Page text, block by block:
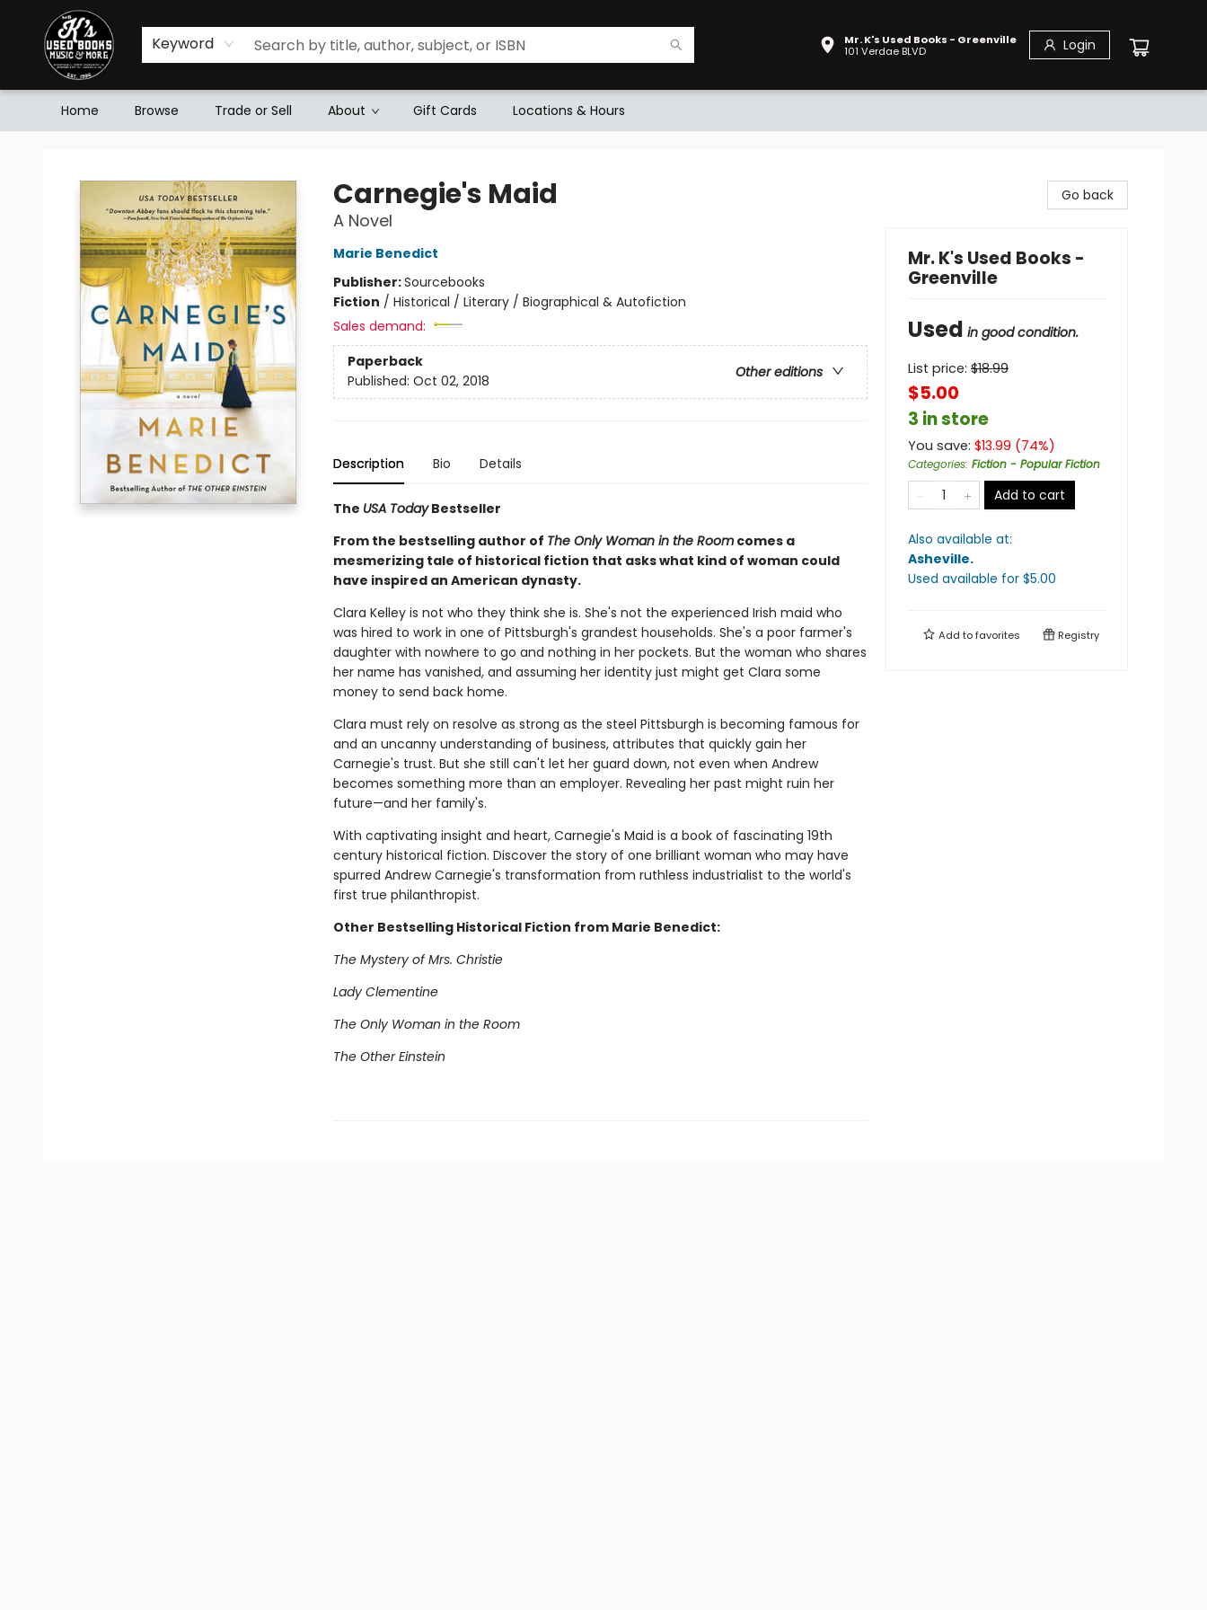
Keyword
Mr. K's Used Books - Greenville
101 Verdae BLVD
Login
Home Browse Trade or Sell About Gift Cards Locations & Hours
Carnegie's Maid
A Novel
Marie Benedict
Publisher:Sourcebooks
Fiction / Historical / Literary / Biographical & Autofiction
Sales demand:
Paperback
Other editions
Published: Oct 02, 2018
Description Bio Details
The USA TodayBestseller
From the bestselling author of The Only Woman in the Roomcomes a
mesmerizing tale of historical fiction that asks what kind of woman could
have inspired an American dynasty.
Clara Kelley is not who they think she is. She's not the experienced Irish maid who
was hired to work in one of Pittsburgh's grandest households. She's a poor farmer's
daughter with nowhere to go and nothing in her pockets. But the woman who shares
her name has vanished, and assuming her identity just might get Clara some
money to send back home.
Clara must rely on resolve as strong as the steel Pittsburgh is becoming famous for
and an uncanny understanding of business, attributes that quickly gain her
Carnegie's trust. But she still can't let her guard down, not even when Andrew
becomes something more than an employer. Revealing her past might ruin her
future—and her family's.
With captivating insight and heart, Carnegie's Maid is a book of fascinating 19th
century historical fiction. Discover the story of one brilliant woman who may have
spurred Andrew Carnegie's transformation from ruthless industrialist to the world's
first true philanthropist.
Other Bestselling Historical Fiction from Marie Benedict:
The Mystery of Mrs. Christie
Lady Clementine
The Only Woman in the Room
The Other Einstein
Go back
Mr. K's Used Books -
Greenville
Used in good condition.
List price: $18.99
$5.00
3 in store
You save: $13.99 (74%)
Categories: Fiction - Popular Fiction
Add to cart
Also available at:
Asheville.
Used available for $5.00
Add tofavorites Registry